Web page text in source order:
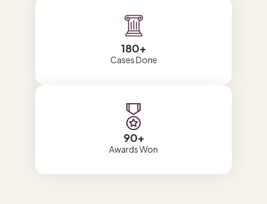
Cases Done
180+
Awards Won
90+